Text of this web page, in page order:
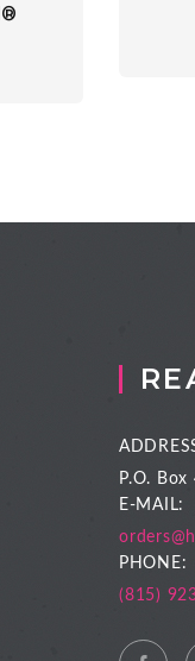
P.O. Box
E-MAIL:
PHONE:
(815)